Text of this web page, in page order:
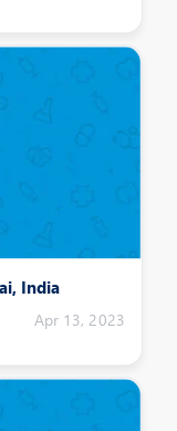
India
Apr 13, 2023